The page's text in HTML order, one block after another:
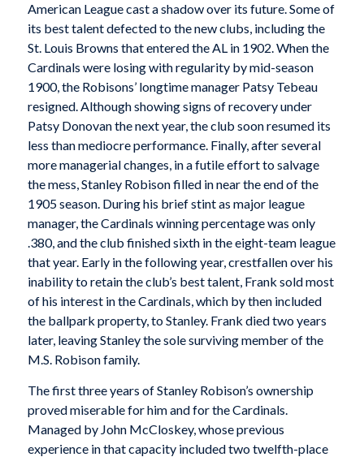
American League cast a shadow over its future. Some of
its best talent defected to the new clubs, including the
St. Louis Browns that entered the AL in 1902. When the
Cardinals were losing with regularity by mid-season
1900, the Robisons’ longtime manager Patsy Tebeau
resigned. Although showing signs of recovery under
Patsy Donovan the next year, the club soon resumed its
less than mediocre performance. Finally, after several
more managerial changes, in a futile effort to salvage
the mess, Stanley Robison filled in near the end of the
1905 season. During his brief stint as major league
manager, the Cardinals winning percentage was only
.380, and the club finished sixth in the eight-team league
that year. Early in the following year, crestfallen over his
inability to retain the club’s best talent, Frank sold most
of his interest in the Cardinals, which by then included
the ballpark property, to Stanley. Frank died two years
later, leaving Stanley the sole surviving member of the
M.S. Robison family.
The first three years of Stanley Robison’s ownership
proved miserable for him and for the Cardinals.
Managed by John McCloskey, whose previous
experience in that capacity included two twelfth-place